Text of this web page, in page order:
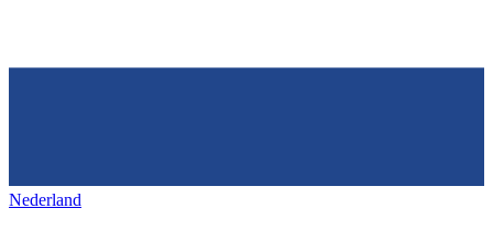
Nederland